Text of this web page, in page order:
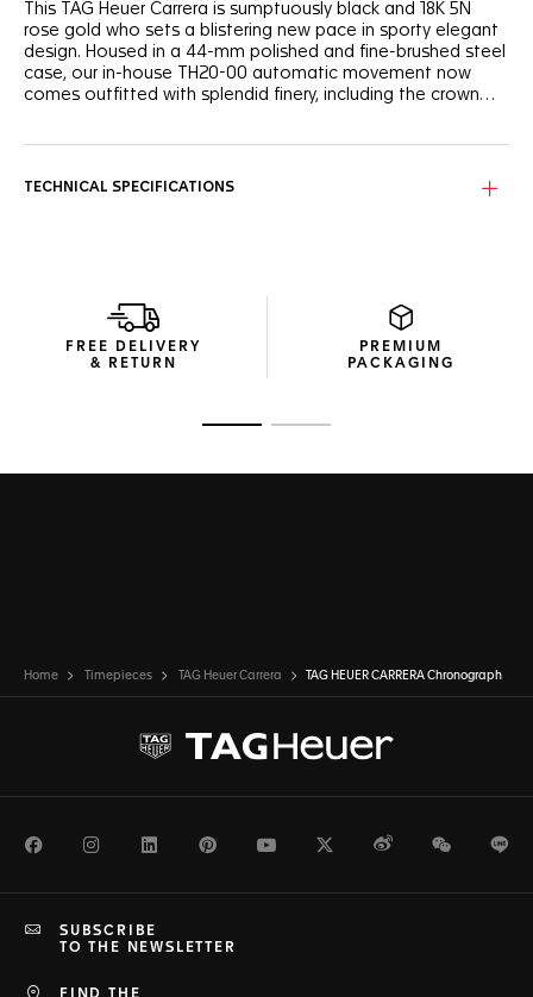
This TAG Heuer Carrera is sumptuously black and 18K 5N
rose gold who sets a blistering new pace in sporty elegant
design. Housed in a 44-mm polished and fine-brushed steel
case, our in-house TH20-00 automatic movement now
comes outfitted with splendid finery, including the crown
and push-pieces.
Receive our exclusive packaging and a complimentary TAG
Heuer travel pouch when buying this watch on the official
TAG Heuer website.
TECHNICAL SPECIFICATIONS
FREE DELIVERY
& RETURN
PREMIUM
PACKAGING
Home Timepieces TAG Heuer Carrera TAG HEUER CARRERA Chronograph
FacebookInstagramLinkedInPinterestYoutubeTwitterWeiboWeChat
SUBSCRIBE
TO THE NEWSLETTER